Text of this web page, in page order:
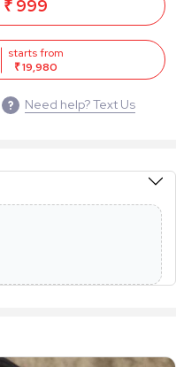
₹ 999
starts from
₹ 19,980
Need help? Text Us